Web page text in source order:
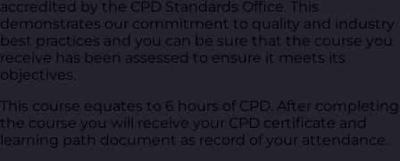
accredited by the CPD Standards Office. This
demonstrates our commitment to quality and industry
best practices and you can be sure that the course you
receive has been assessed to ensure it meets its
objectives.
This course equates to 6 hours of CPD. After completing
the course you will receive your CPD certificate and
learning path document as record of your attendance.